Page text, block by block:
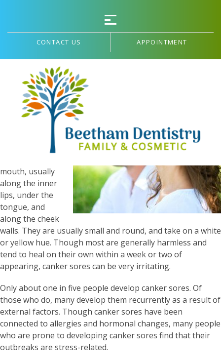
CONTACT US APPOINTMENT
Canker Sores and Stress
Canker sores
form in the soft
mouth, usually
along the inner
lips, under the
tongue, and
along the cheek
walls. They are usually small and round, and take on a white
or yellow hue. Though most are generally harmless and
tend to heal on their own within a week or two of
appearing, canker sores can be very irritating.
Only about one in five people develop canker sores. Of
those who do, many develop them recurrently as a result of
external factors. Though canker sores have been
connected to allergies and hormonal changes, many people
who are prone to developing canker sores find that their
outbreaks are stress-related.